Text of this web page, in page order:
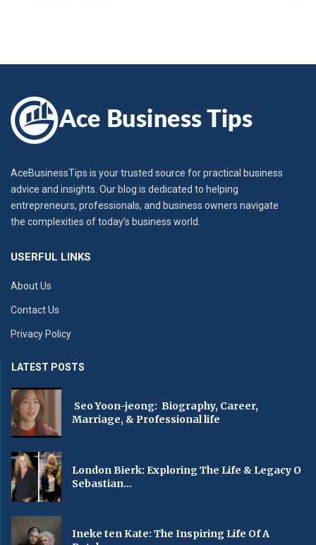
AceBusinessTips is your trusted source for practical business
advice and insights. Our blog is dedicated to helping
entrepreneurs, professionals, and business owners navigate
the complexities of today’s business world.
USERFUL LINKS
About Us
Contact Us
Privacy Policy
LATEST POSTS
Seo Yoon-jeong: Biography, Career,
Marriage, & Professional life
London Bierk: Exploring The Life & Legacy O
Sebastian...
Ineke ten Kate: The Inspiring Life Of A